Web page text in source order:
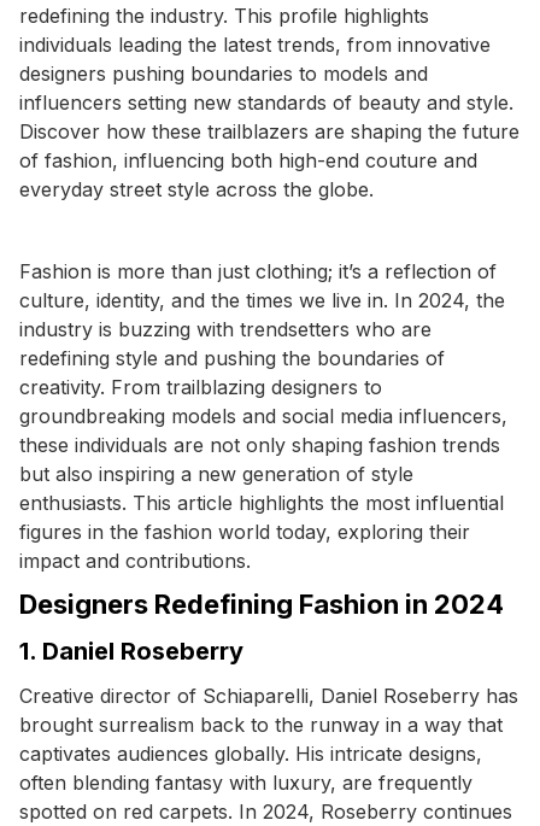
redefining the industry. This profile highlights
individuals leading the latest trends, from innovative
designers pushing boundaries to models and
influencers setting new standards of beauty and style.
Discover how these trailblazers are shaping the future
of fashion, influencing both high-end couture and
everyday street style across the globe.
Fashion is more than just clothing; it’s a reflection of
culture, identity, and the times we live in. In 2024, the
industry is buzzing with trendsetters who are
redefining style and pushing the boundaries of
creativity. From trailblazing designers to
groundbreaking models and social media influencers,
these individuals are not only shaping fashion trends
but also inspiring a new generation of style
enthusiasts. This article highlights the most influential
figures in the fashion world today, exploring their
impact and contributions.
Designers Redefining Fashion in 2024
1. Daniel Roseberry
Creative director of Schiaparelli, Daniel Roseberry has
brought surrealism back to the runway in a way that
captivates audiences globally. His intricate designs,
often blending fantasy with luxury, are frequently
spotted on red carpets. In 2024, Roseberry continues